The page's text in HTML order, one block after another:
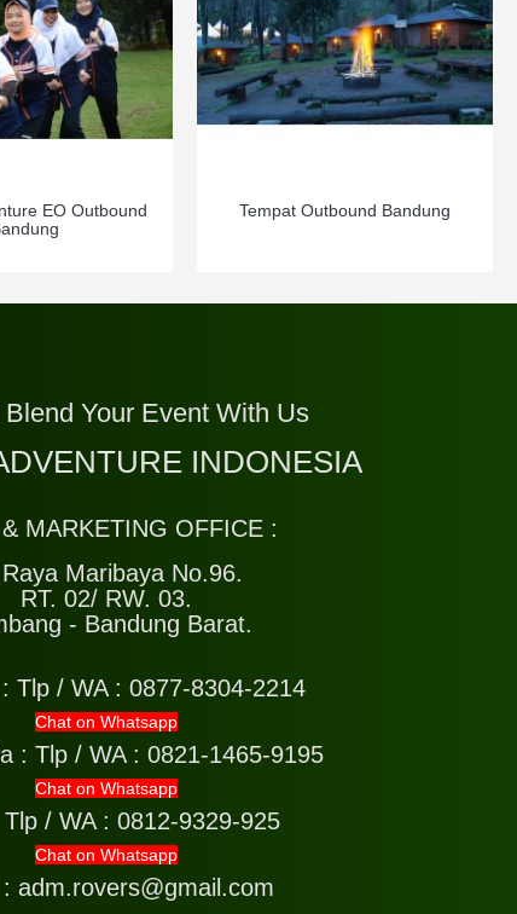
EO Outbound
Tempat Outbound Bandung
Your Event With Us
INDONESIA
MARKETING OFFICE :
Maribaya No.96.
RT. 02/ RW. 03.
- Bandung Barat.
:Tlp / WA : 0877-8304-2214
Chat on Whatsapp
: Tlp / WA : 0821-1465-9195
Chat on Whatsapp
Tlp / WA : 0812-9329-925
Chat on Whatsapp
adm.rovers@gmail.com